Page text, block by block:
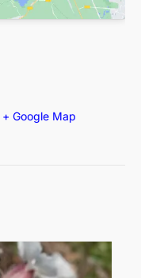
+ Google Map